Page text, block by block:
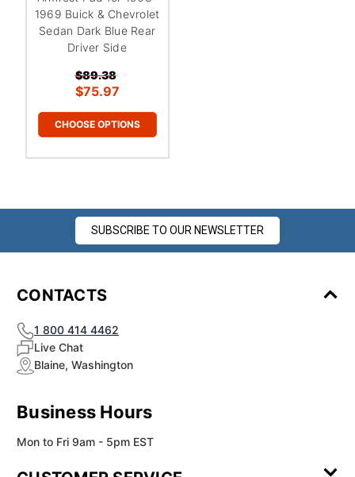
1969 Buick & Chevrolet
Sedan Dark Blue Rear
Driver Side
$89.38
$75.97
CHOOSE OPTIONS
SUBSCRIBE TO OUR NEWSLETTER
CONTACTS
1 800 414 4462
Live Chat
Blaine, Washington
Business Hours
Mon to Fri 9am - 5pm EST